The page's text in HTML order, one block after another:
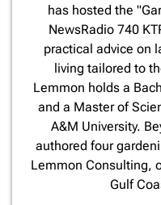
has hosted the
NewsRadio 740
practical advice on
living tailored to
Lemmon holds a
and a Master of
A&M University.
authored four
Lemmon Consulting,
Gulf